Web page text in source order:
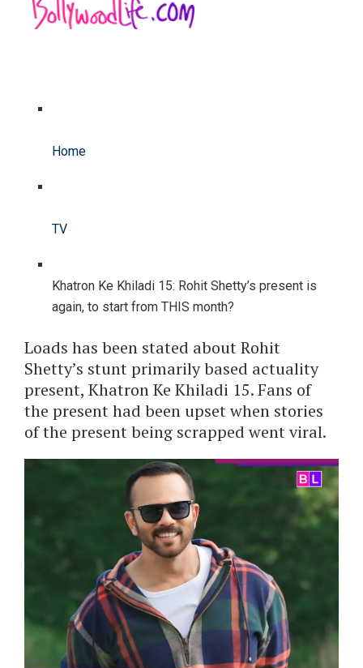
Home
TV
Khatron Ke Khiladi 15: Rohit Shetty’s present is
again, to start from THIS month?
Loads has been stated about Rohit
Shetty’s stunt primarily based actuality
present, Khatron Ke Khiladi 15. Fans of
the present had been upset when stories
of the present being scrapped went viral.